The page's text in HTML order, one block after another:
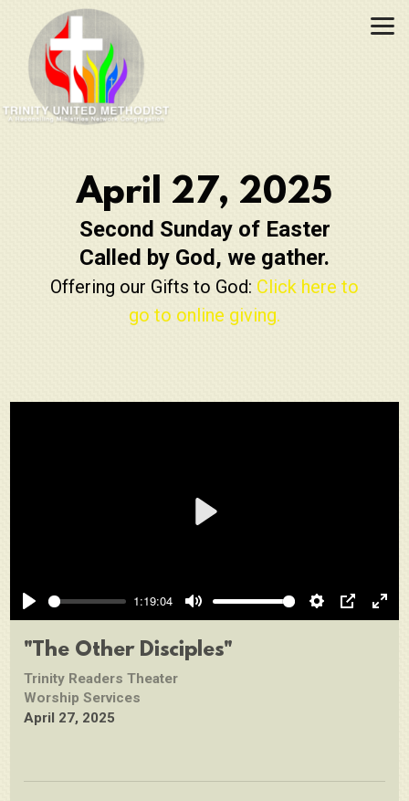
Skip to main content
April 27, 2025
Second Sunday of Easter
Called by God, we gather.
Offering our Gifts to God: Click here to
go to online giving.
Play
1:19:04
Mute Settings
PIP
"The Other Disciples"
Trinity Readers Theater
Worship Services
April 27, 2025